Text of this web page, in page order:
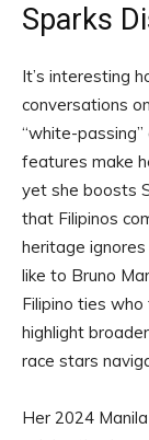
Sparks
It’s interesting
conversations
“white-
features make
yet she boosts
that Filipinos
heritage
like to Bruno
Filipino ties
highlight
race stars
Her 2024